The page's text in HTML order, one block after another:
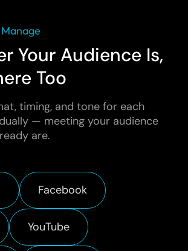
Your Audience Is,
Too
timing, and tone for each
— meeting your audience
are.
Facebook
YouTube